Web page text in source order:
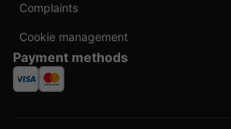
Complaints
Cookie management
Payment methods